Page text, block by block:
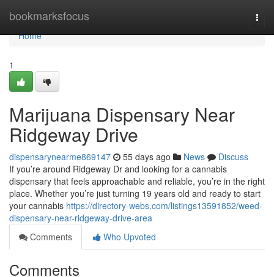
bookmarksfocus
Home
Home
1
Marijuana Dispensary Near
Ridgeway Drive
dispensarynearme869147 55 days ago News
Discuss
If you’re around Ridgeway Dr and looking for a cannabis
dispensary that feels approachable and reliable, you’re in the right
place. Whether you’re just turning 19 years old and ready to start
your cannabis https://directory-webs.com/listings13591852/weed-
dispensary-near-ridgeway-drive-area
Comments
Who Upvoted
Comments